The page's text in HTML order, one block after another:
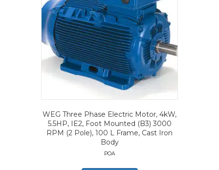
WEG Three Phase Electric Motor, 4kW,
5.5HP, IE2, Foot Mounted (B3) 3000
RPM (2 Pole), 100 L Frame, Cast Iron
Body
POA